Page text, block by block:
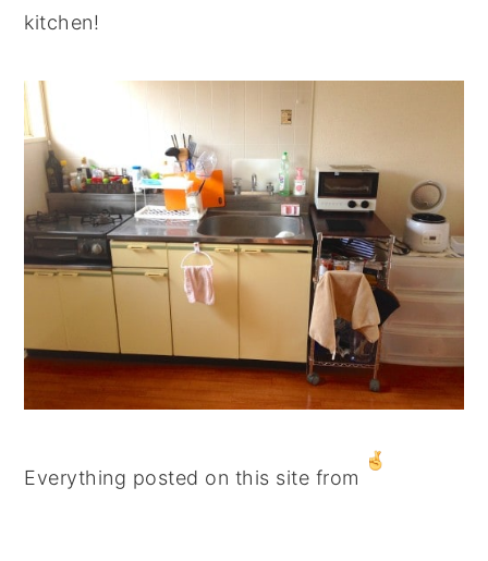
kitchen!
Everything posted on this site from